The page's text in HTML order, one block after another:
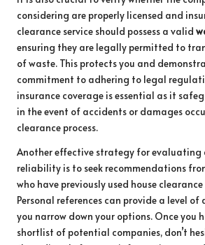
considering are properly licensed and
clearance service should possess a valid
ensuring they are legally permitted to
of waste. This protects you and
commitment to adhering to legal
insurance coverage is essential as it
in the event of accidents or damages
clearance process.
Another effective strategy for evaluating
reliability is to seek recommendations
who have previously used house
Personal references can provide a level of
you narrow down your options. Once you
shortlist of potential companies, don’t